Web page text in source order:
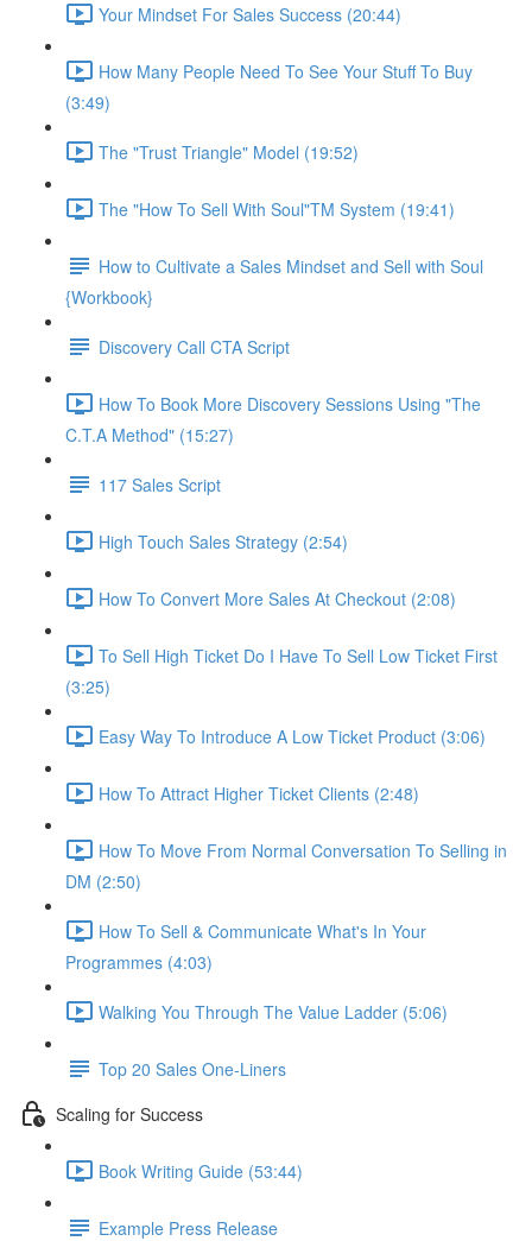
Your Mindset For Sales Success (20:44)
How Many People Need To See Your Stuff To Buy
(3:49)
The "Trust Triangle" Model (19:52)
The "How To Sell With Soul"TM System (19:41)
How to Cultivate a Sales Mindset and Sell with Soul
{Workbook}
Discovery Call CTA Script
How To Book More Discovery Sessions Using "The
C.T.A Method" (15:27)
117 Sales Script
High Touch Sales Strategy (2:54)
How To Convert More Sales At Checkout (2:08)
To Sell High Ticket Do I Have To Sell Low Ticket First
(3:25)
Easy Way To Introduce A Low Ticket Product (3:06)
How To Attract Higher Ticket Clients (2:48)
How To Move From Normal Conversation To Selling in
DM (2:50)
How To Sell & Communicate What's In Your
Programmes (4:03)
Walking You Through The Value Ladder (5:06)
Top 20 Sales One-Liners
Scaling for Success
Book Writing Guide (53:44)
Example Press Release